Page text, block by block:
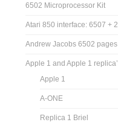
6502 Microprocessor Kit
Atari 850 interface: 6507 +
Andrew Jacobs 6502 pages
Apple 1 and Apple 1
Apple 1
A-ONE
Replica 1 Briel